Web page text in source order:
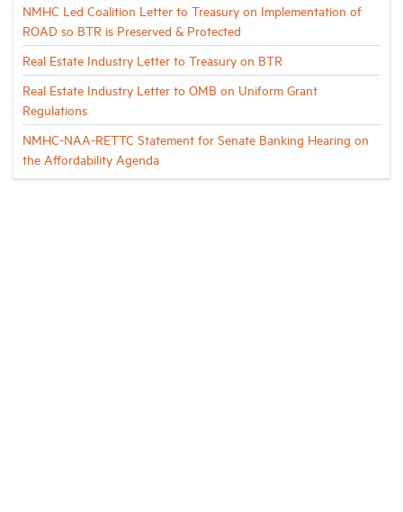
NMHC Led Coalition Letter to Treasury on Implementation of
ROAD so BTR is Preserved & Protected
Real Estate Industry Letter to Treasury on BTR
Real Estate Industry Letter to OMB on Uniform Grant
Regulations
NMHC-NAA-RETTC Statement for Senate Banking Hearing on
the Affordability Agenda